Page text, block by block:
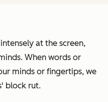
at the screen,
When words or
minds or fingertips, we
block rut.